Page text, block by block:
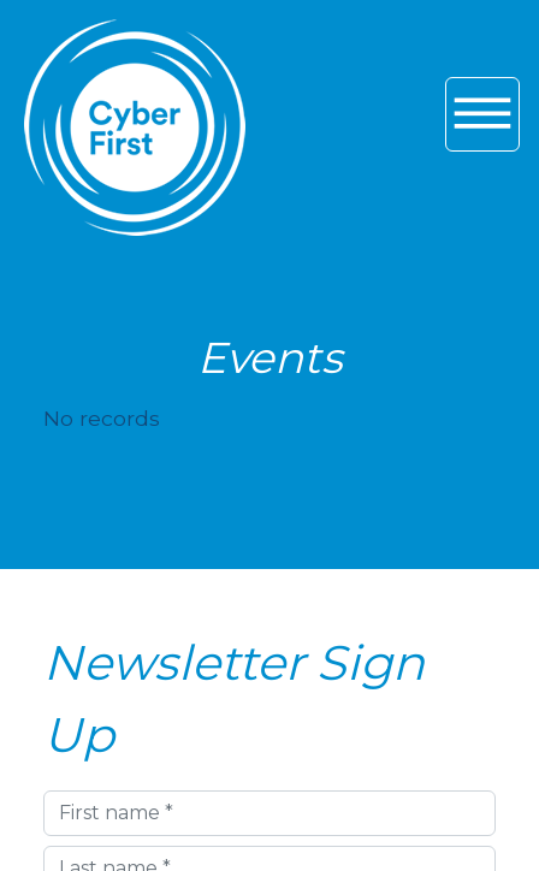
Skip to content
Skip to footer
Events
No records
Newsletter Sign
Up
First
name
Last